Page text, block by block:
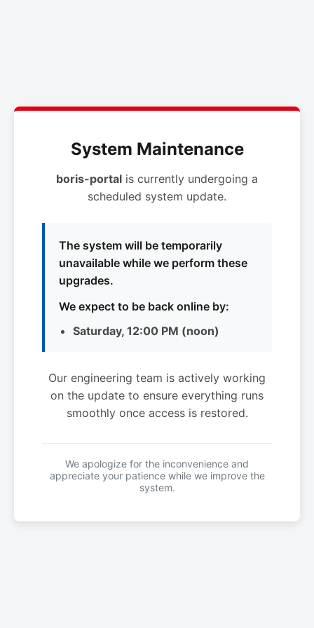
System Maintenance
boris-portal is currently undergoing a
scheduled system update.
The system will be temporarily
unavailable while we perform these
upgrades.
We expect to be back online by:
Saturday, 12:00 PM (noon)
Our engineering team is actively working
on the update to ensure everything runs
smoothly once access is restored.
We apologize for the inconvenience and
appreciate your patience while we improve the
system.